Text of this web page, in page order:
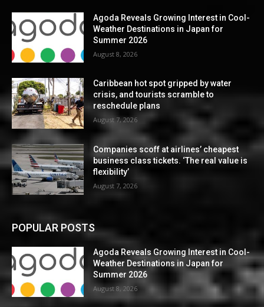
Agoda Reveals Growing Interest in Cool-
Weather Destinations in Japan for
Summer 2026
August 8, 2026
Caribbean hot spot gripped by water
crisis, and tourists scramble to
reschedule plans
August 7, 2026
Companies scoff at airlines’ cheapest
business class tickets. ‘The real value is
flexibility’
August 7, 2026
POPULAR POSTS
Agoda Reveals Growing Interest in Cool-
Weather Destinations in Japan for
Summer 2026
August 8, 2026